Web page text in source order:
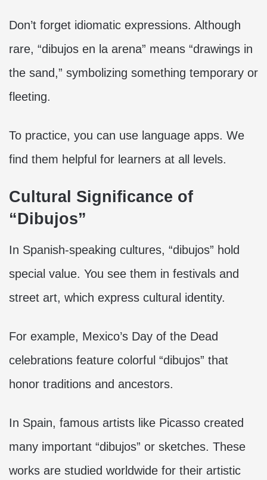
Don’t forget idiomatic expressions. Although
rare, “dibujos en la arena” means “drawings in
the sand,” symbolizing something temporary or
fleeting.
To practice, you can use language apps. We
find them helpful for learners at all levels.
Cultural Significance of
“Dibujos”
In Spanish-speaking cultures, “dibujos” hold
special value. You see them in festivals and
street art, which express cultural identity.
For example, Mexico’s Day of the Dead
celebrations feature colorful “dibujos” that
honor traditions and ancestors.
In Spain, famous artists like Picasso created
many important “dibujos” or sketches. These
works are studied worldwide for their artistic